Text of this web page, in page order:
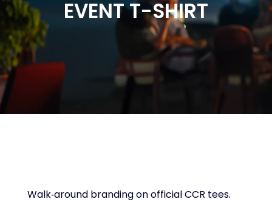
EVENT T-SHIRT
Walk‑around branding on official CCR tees.